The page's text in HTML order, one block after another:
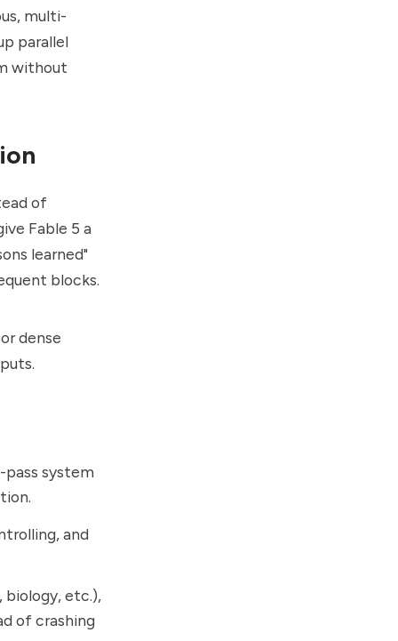
multi-
parallel
without
of
Fable 5 a
learned"
blocks.
dense
system
and
etc.),
of crashing